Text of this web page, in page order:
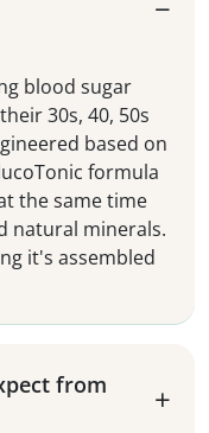
blood sugar
30s, 40, 50s
based on
formula
the same time
natural minerals.
it's assembled
from